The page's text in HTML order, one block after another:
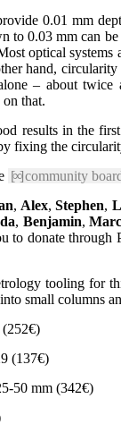
0.01 mm
to 0.03 mm can
optical
hand,
– about
that.
results in the
fixing the
[∞]community
, Alex, Stephen,
, Benjamin,
to donate through
tooling for
small columns
(137€)
50 mm (342€)